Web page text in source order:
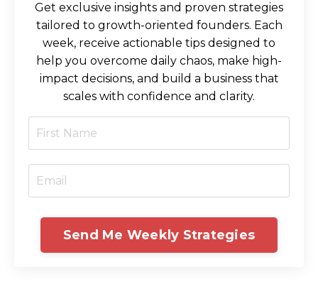
Get exclusive insights and proven strategies
tailored to growth-oriented founders. Each
week, receive actionable tips designed to
help you overcome daily chaos, make high-
impact decisions, and build a business that
scales with confidence and clarity.
Send Me Weekly Strategies